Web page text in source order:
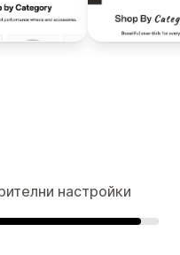
настройки